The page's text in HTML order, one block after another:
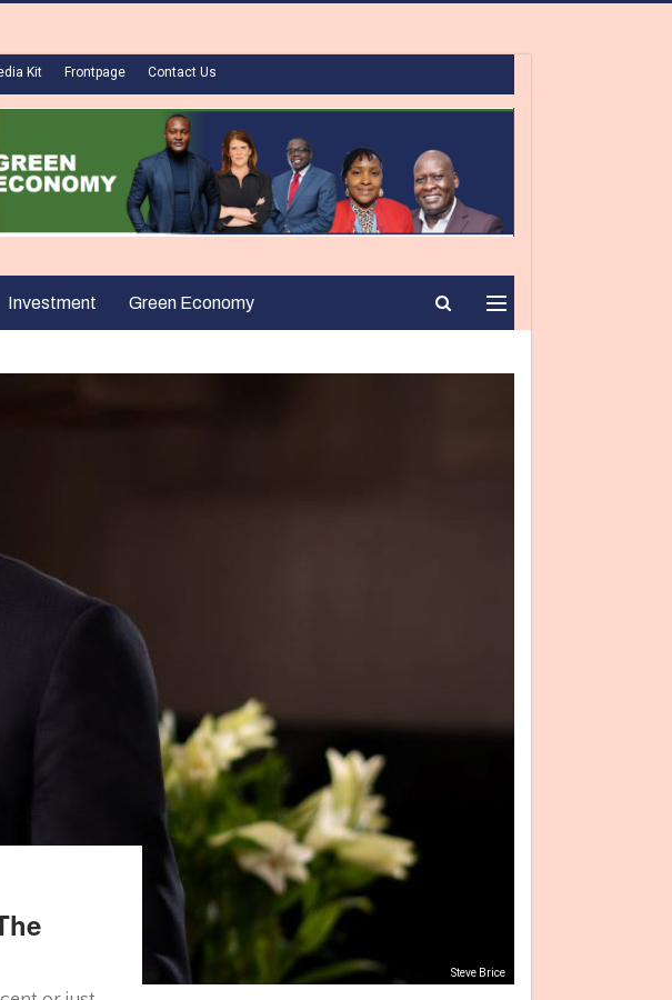
Kit Frontpage Contact Us
Investment Green Economy
Steve Brice